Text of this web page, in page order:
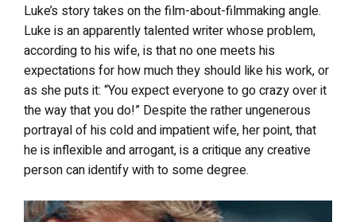
Luke’s story takes on the film-about-filmmaking angle.
Luke is an apparently talented writer whose problem,
according to his wife, is that no one meets his
expectations for how much they should like his work, or
as she puts it: “You expect everyone to go crazy over it
the way that you do!” Despite the rather ungenerous
portrayal of his cold and impatient wife, her point, that
he is inflexible and arrogant, is a critique any creative
person can identify with to some degree.